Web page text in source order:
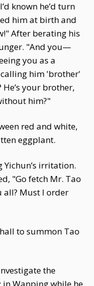
known he’d turn
him at birth and
After berating his
"And you—
you as a
him 'brother'
your brother,
him?"
red and white,
eggplant.
Yichun’s irritation.
"Go fetch Mr. Tao
all? Must I order
to summon Tao
the